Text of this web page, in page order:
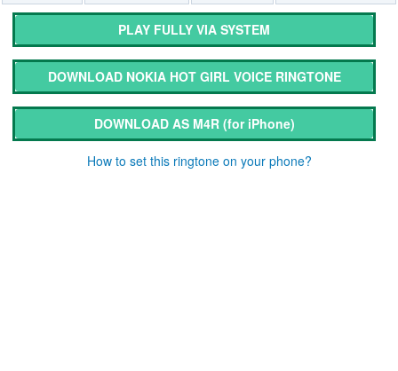
PLAY FULLY VIA SYSTEM
DOWNLOAD NOKIA HOT GIRL VOICE RINGTONE
DOWNLOAD AS M4R (for iPhone)
How to set this ringtone on your phone?